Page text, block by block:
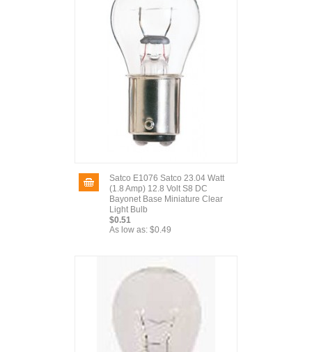
Satco E1076 Satco 23.04 Watt
(1.8 Amp) 12.8 Volt S8 DC
Bayonet Base Miniature Clear
Light Bulb
$0.51
As low as: $0.49